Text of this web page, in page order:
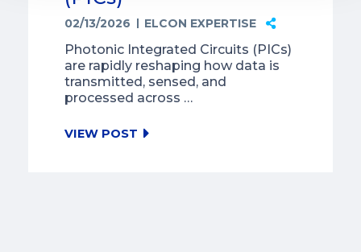
02/13/2026 ELCON EXPERTISE
Photonic Integrated Circuits (PICs)
are rapidly reshaping how data is
transmitted, sensed, and
processed across …
VIEW POST